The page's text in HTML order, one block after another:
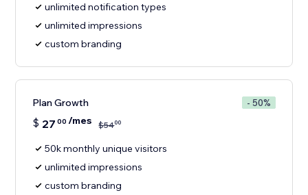
unlimited notification types
unlimited impressions
custom branding
Plan Growth - 50%
$ 27 00 /mes $5400
50k monthly unique visitors
unlimited impressions
custom branding